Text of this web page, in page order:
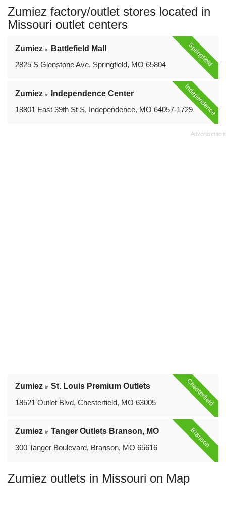
name:
Zumiez factory/outlet stores located in
Missouri outlet centers
Springfield
Zumiez in
Battlefield Mall
2825 S Glenstone Ave, Springfield, MO 65804
Independence
Zumiez in
Independence Center
18801 East 39th St S, Independence, MO 64057-1729
Chesterfield
Zumiez in St. Louis Premium Outlets
18521 Outlet Blvd, Chesterfield, MO 63005
Branson
Zumiez in Tanger Outlets Branson, MO
300 Tanger Boulevard, Branson, MO 65616
Zumiez outlets in Missouri on Map